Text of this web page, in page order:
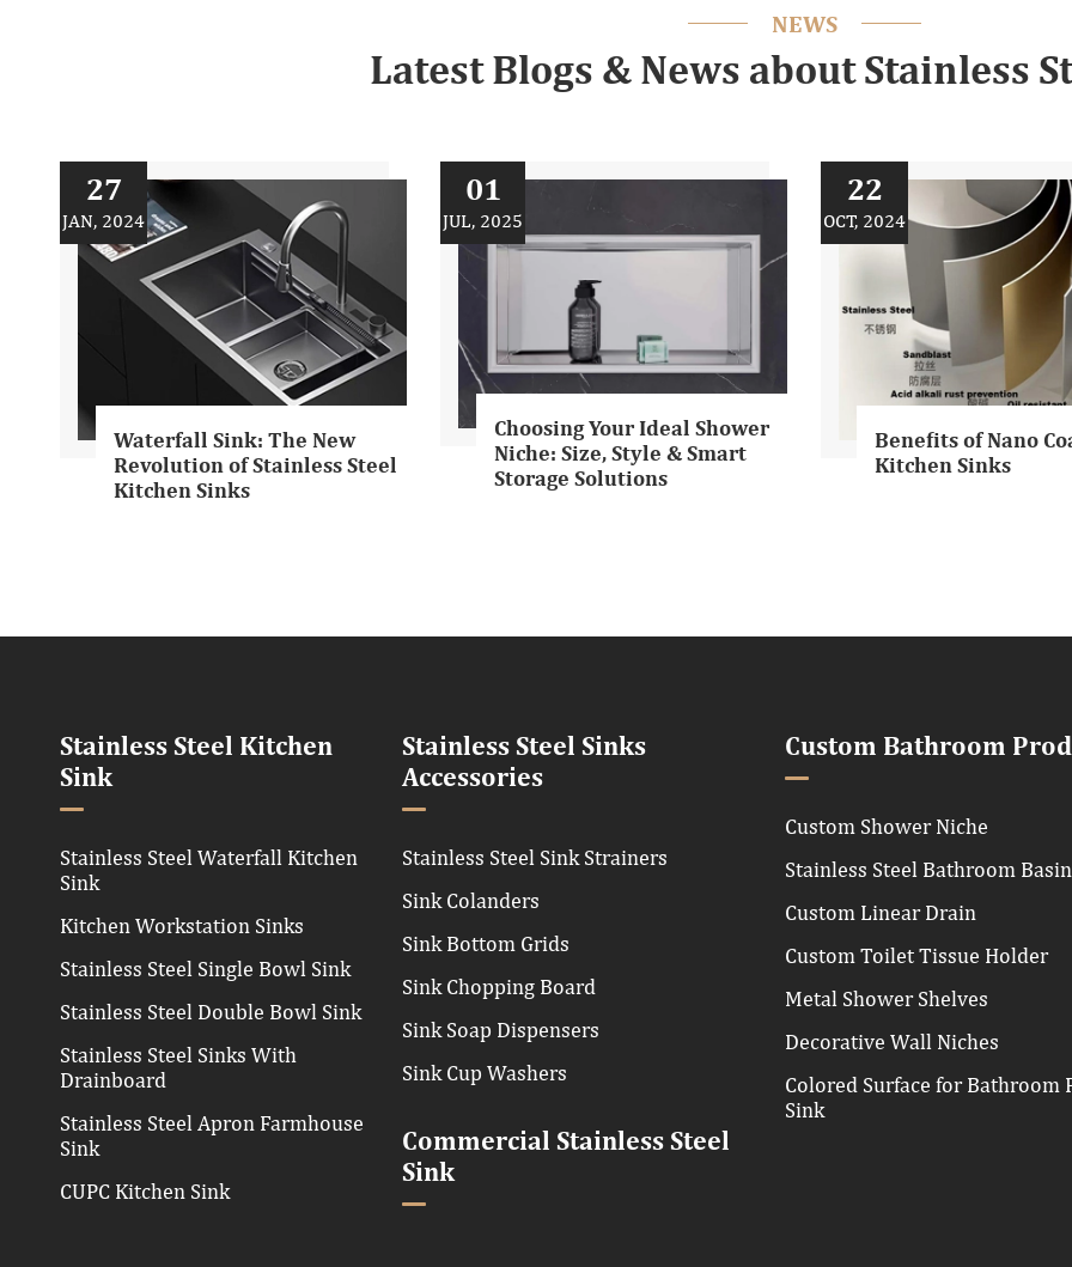
NEWS
Latest Blogs & News about Stainless
27
JAN, 2024
Waterfall Sink: The New
Revolution of Stainless Steel
Kitchen Sinks
01
JUL, 2025
Choosing Your Ideal Shower
Niche: Size, Style & Smart
Storage Solutions
22
OCT, 2024
Benefits of Nano
Kitchen Sinks
Stainless Steel Kitchen
Sink
Stainless Steel Waterfall Kitchen
Sink
Kitchen Workstation Sinks
Stainless Steel Single Bowl Sink
Stainless Steel Double Bowl Sink
Stainless Steel Sinks With
Drainboard
Stainless Steel Apron Farmhouse
Sink
CUPC Kitchen Sink
Stainless Steel Sinks
Accessories
Stainless Steel Sink Strainers
Sink Colanders
Sink Bottom Grids
Sink Chopping Board
Sink Soap Dispensers
Sink Cup Washers
Commercial Stainless Steel
Sink
Custom Bathroom
Custom Shower Niche
Stainless Steel Bathroom
Custom Linear Drain
Custom Toilet Tissue Holder
Metal Shower Shelves
Decorative Wall Niches
Colored Surface for Bathroom
Sink